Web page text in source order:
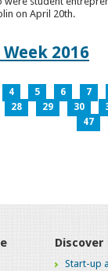
on April 20th.
2016
4 5 6 7
28 29 30
47
Discover
Start-up